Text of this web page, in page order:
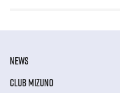
NEWS
CLUB MIZUNO